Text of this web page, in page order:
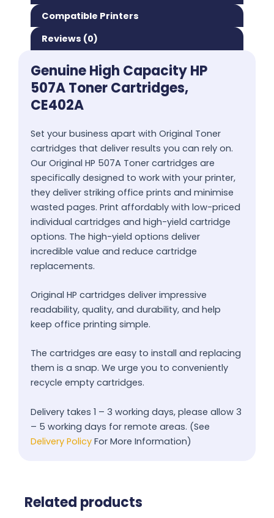
Compatible Printers
Reviews (0)
Genuine High Capacity HP
507A Toner Cartridges,
CE402A
Set your business apart with Original Toner
cartridges that deliver results you can rely on.
Our Original HP 507A Toner cartridges are
specifically designed to work with your printer,
they deliver striking office prints and minimise
wasted pages. Print affordably with low-priced
individual cartridges and high-yield cartridge
options. The high-yield options deliver
incredible value and reduce cartridge
replacements.
Original HP cartridges deliver impressive
readability, quality, and durability, and help
keep office printing simple.
The cartridges are easy to install and replacing
them is a snap. We urge you to conveniently
recycle empty cartridges.
Delivery takes 1 – 3 working days, please allow 3
– 5 working days for remote areas. (See
Delivery Policy For More Information)
Related products